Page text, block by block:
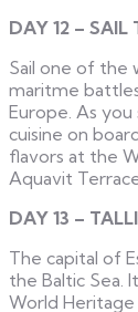
DAY 12 – SAIL
Sail one of the
maritme
Europe. As
cuisine on
flavors at the
Aquavit
DAY 13 –
The capital of
the Baltic Sea.
World